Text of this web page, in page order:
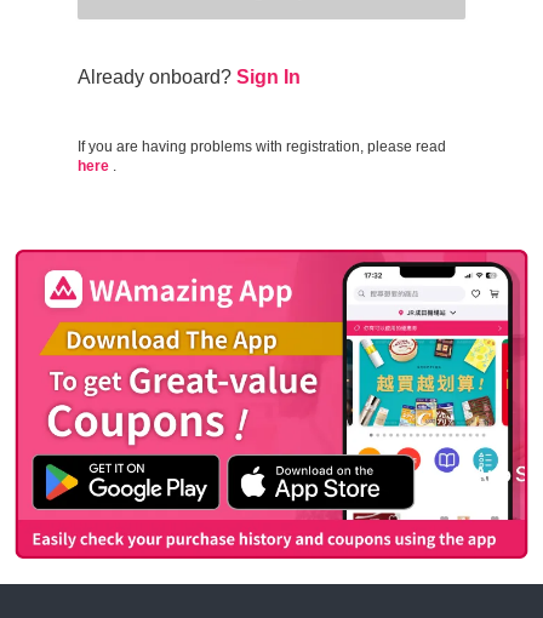
Already onboard? Sign In
If you are having problems with registration, please read
here .